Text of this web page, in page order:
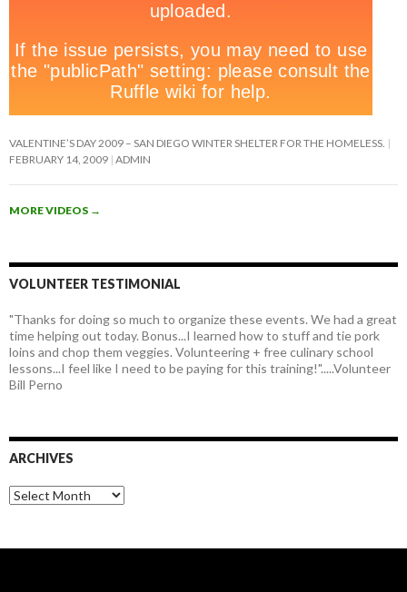
VALENTINE’S DAY 2009 – SAN DIEGO WINTER SHELTER FOR THE HOMELESS.
FEBRUARY 14, 2009 ADMIN
MORE VIDEOS →
VOLUNTEER TESTIMONIAL
"Thanks for doing so much to organize these events. We had a great
time helping out today. Bonus...I learned how to stuff and tie pork
loins and chop them veggies. Volunteering + free culinary school
lessons...I feel like I need to be paying for this training!".....Volunteer
Bill Perno
ARCHIVES